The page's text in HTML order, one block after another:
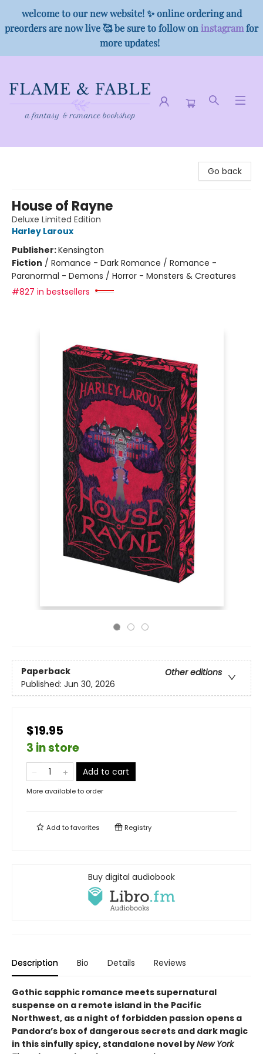
welcome to our new website! ✨ online ordering and
preorders are now live 🥰 be sure to follow on instagramfor
more updates!
Go back
House of Rayne
Deluxe Limited Edition
Harley Laroux
Publisher:Kensington
Fiction / Romance - Dark Romance / Romance -
Paranormal - Demons / Horror - Monsters & Creatures
#827 in bestsellers
Paperback
Other editions
Published: Jun 30, 2026
$19.95
3 in store
Add to cart
More available to order
Add tofavorites Registry
Buy digital audiobook
Description Bio Details Reviews
Gothic sapphic romance meets supernatural
suspense on a remote island in the Pacific
Northwest, as a night of forbidden passion opens a
Pandora’s box of dangerous secrets and dark magic
in this sinfully spicy, standalone novel byNew York